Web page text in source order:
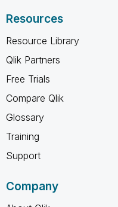
Resources
Resource Library
Qlik Partners
Free Trials
Compare Qlik
Glossary
Training
Support
Company